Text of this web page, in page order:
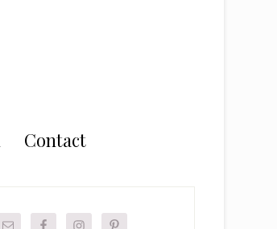
Contact